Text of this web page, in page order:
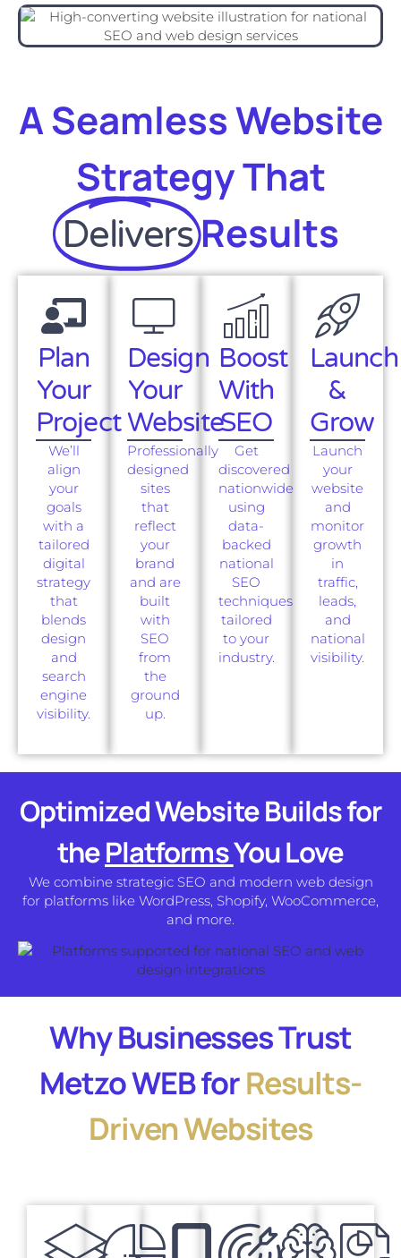
A Seamless Website
Strategy That
DeliversResults
Plan
Your
Project
We’ll
align
your
goals
with a
tailored
digital
strategy
that
blends
design
and
search
engine
visibility.
Design
Your
Website
Professionally
designed
sites
that
reflect
your
brand
and are
built
with
SEO
from
the
ground
up.
Boost
With
SEO
Get
discovered
nationwide
using
data-
backed
national
SEO
techniques
tailored
to your
industry.
Launch
&
Grow
Launch
your
website
and
monitor
growth
in
traffic,
leads,
and
national
visibility.
Optimized Website Builds for
thePlatformsYou Love
We combine strategic SEO and modern web design
for platforms like WordPress, Shopify, WooCommerce,
and more.
Why Businesses Trust
Metzo WEB forResults-
Driven Websites